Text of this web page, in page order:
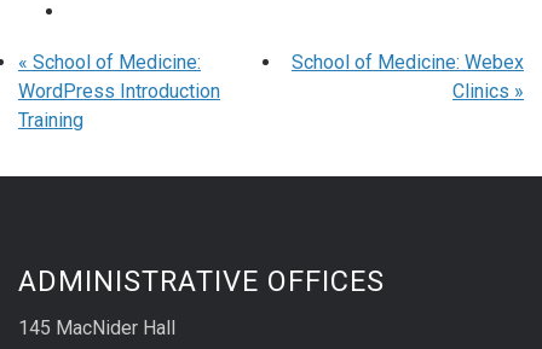
« School of Medicine:
WordPress Introduction
Training
School of Medicine: Webex
Clinics »
ADMINISTRATIVE OFFICES
145 MacNider Hall